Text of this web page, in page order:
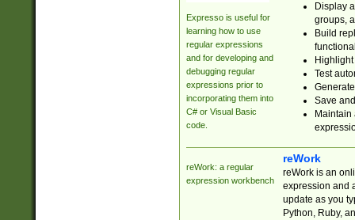
Expresso is useful for
learning how to use
regular expressions
and for developing and
debugging regular
expressions prior to
incorporating them into
C# or Visual Basic
code.
Display
groups,
Build
Test
Save
reWork: a regular
expression workbench
reWork
reWork is an
expression and
update as you
Python, Ruby,